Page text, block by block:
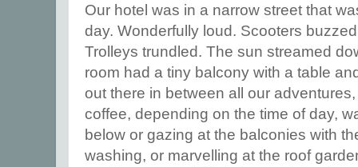
Our hotel was in a narrow street that
day. Wonderfully loud. Scooters
Trolleys trundled. The sun streamed
room had a tiny balcony with a table
out there in between all our
coffee, depending on the time of day,
below or gazing at the balconies with
washing, or marvelling at the roof